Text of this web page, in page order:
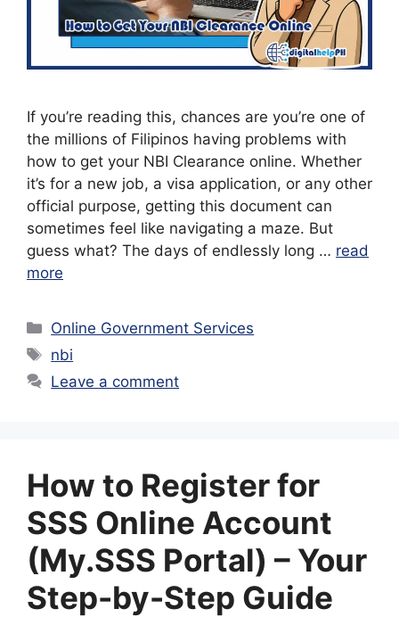
If you’re reading this, chances are you’re one of
the millions of Filipinos having problems with
how to get your NBI Clearance online. Whether
it’s for a new job, a visa application, or any other
official purpose, getting this document can
sometimes feel like navigating a maze. But
guess what? The days of endlessly long … read
more
Categories
Online Government Services
Tags
nbi
Leave a comment
How to Register for
SSS Online Account
(My.SSS Portal) – Your
Step-by-Step Guide